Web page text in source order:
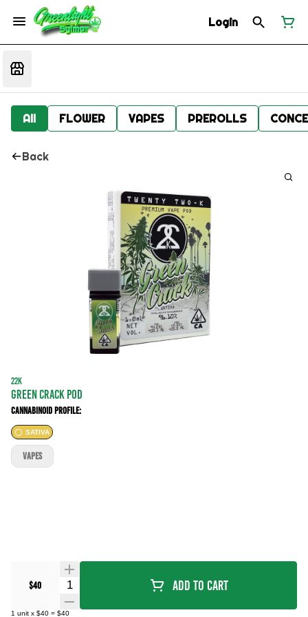
Login
All FLOWER VAPES PREROLLS
Back
22K
GREEN CRACK POD
Cannabinoid Profile:
SATIVA
$40 Quantity Selector Add To Cart
1 unit x $40 = $40
VAPES